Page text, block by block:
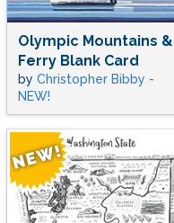
Olympic Mountains &
Ferry Blank Card
by Christopher Bibby -
NEW!